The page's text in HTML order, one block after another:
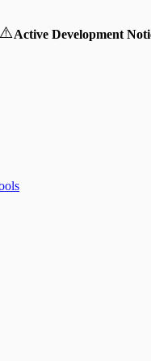
⚠️Active Development